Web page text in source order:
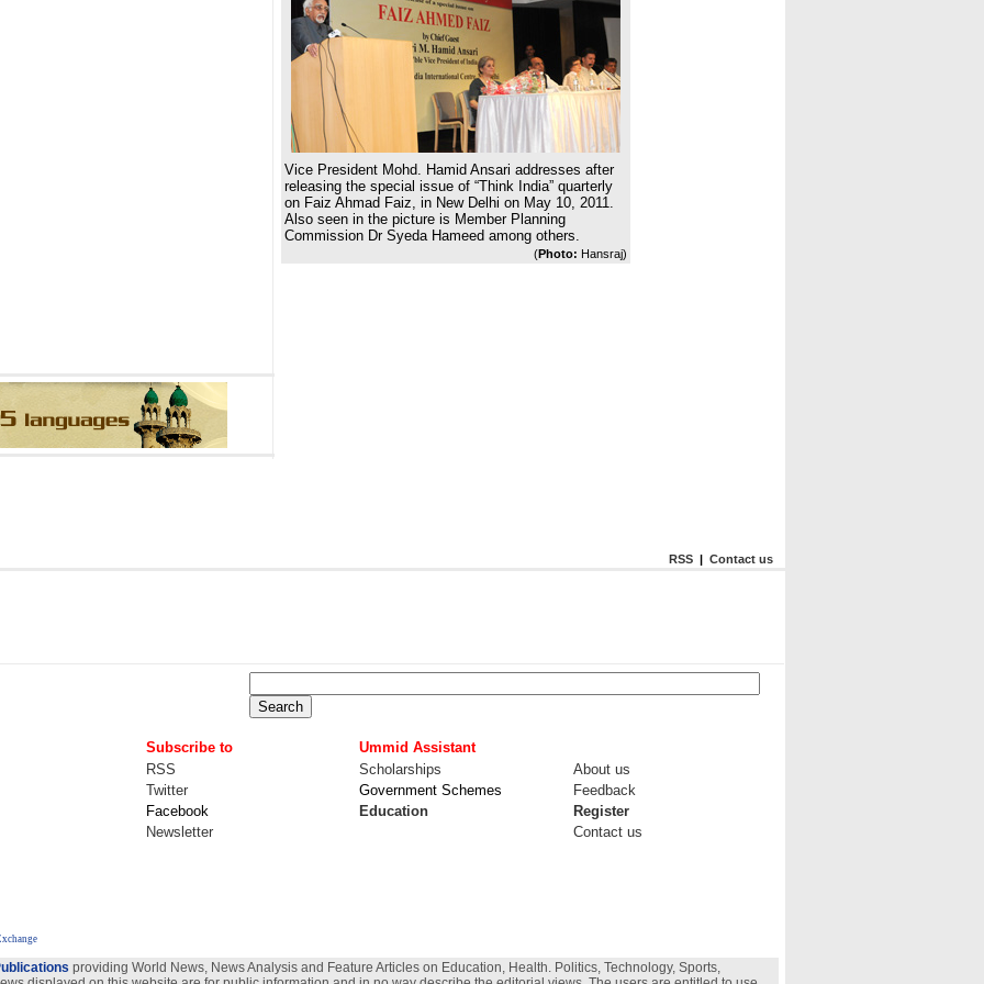
Vice President Mohd. Hamid Ansari addresses after
releasing the special issue of “Think India” quarterly
on Faiz Ahmad Faiz, in New Delhi on May 10, 2011.
Also seen in the picture is Member Planning
Commission Dr Syeda Hameed among others.
(Photo: Hansraj)
RSS | Contact us
Subscribe to
Ummid Assistant
RSS
Scholarships
About us
Twitter
Government Schemes
Feedback
Facebook
Education
Register
Newsletter
Contact us
providing World News, News Analysis and Feature Articles on Education, Health. Politics, Technology, Sports,